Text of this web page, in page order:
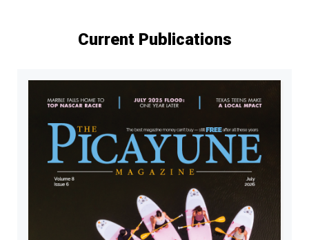
Current Publications